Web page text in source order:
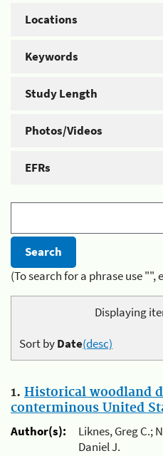
Locations
Keywords
Study Length
Photos/Videos
EFRs
(To search for a phrase use
Displaying
Sort byDate(desc)
1. Historical woodland
conterminous United
Author(s):
Liknes, Greg C.;
Daniel J.